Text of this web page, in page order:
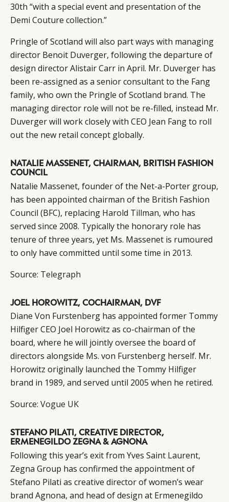
30th “with a special event and presentation of the
Demi Couture collection.”
Pringle of Scotland will also part ways with managing
director Benoit Duverger, following the departure of
design director Alistair Carr in April. Mr. Duverger has
been re-assigned as a senior consultant to the Fang
family, who own the Pringle of Scotland brand. The
managing director role will not be re-filled, instead Mr.
Duverger will work closely with CEO Jean Fang to roll
out the new retail concept globally.
NATALIE MASSENET, CHAIRMAN, BRITISH FASHION
COUNCIL
Natalie Massenet, founder of the Net-a-Porter group,
has been appointed chairman of the British Fashion
Council (BFC), replacing Harold Tillman, who has
served since 2008. Typically the honorary role has
tenure of three years, yet Ms. Massenet is rumoured
to only have committed until some time in 2013.
Source: Telegraph
JOEL HOROWITZ, COCHAIRMAN, DVF
Diane Von Furstenberg has appointed former Tommy
Hilfiger CEO Joel Horowitz as co-chairman of the
board, where he will jointly oversee the board of
directors alongside Ms. von Furstenberg herself. Mr.
Horowitz originally launched the Tommy Hilfiger
brand in 1989, and served until 2005 when he retired.
Source: Vogue UK
STEFANO PILATI, CREATIVE DIRECTOR,
ERMENEGILDO ZEGNA & AGNONA
Following this year’s exit from Yves Saint Laurent,
Zegna Group has confirmed the appointment of
Stefano Pilati as creative director of women’s wear
brand Agnona, and head of design at Ermenegildo